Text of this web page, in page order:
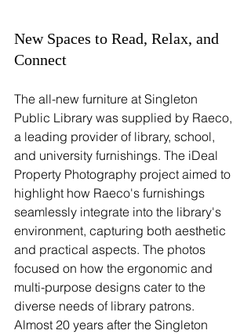
New Spaces to Read, Relax, and
Connect
The all-new furniture at Singleton
Public Library was supplied by Raeco,
a leading provider of library, school,
and university furnishings. The iDeal
Property Photography project aimed to
highlight how Raeco's furnishings
seamlessly integrate into the library's
environment, capturing both aesthetic
and practical aspects. The photos
focused on how the ergonomic and
multi-purpose designs cater to the
diverse needs of library patrons.
Almost 20 years after the Singleton